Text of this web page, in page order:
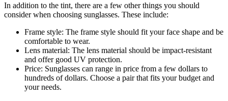
In addition to the tint, there are a few other things you should
consider when choosing sunglasses. These include:
Frame style: The frame style should fit your face shape and be
comfortable to wear.
Lens material: The lens material should be impact-resistant
and offer good UV protection.
Price: Sunglasses can range in price from a few dollars to
hundreds of dollars. Choose a pair that fits your budget and
your needs.